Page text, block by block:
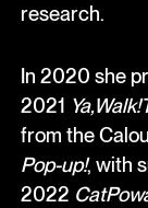
research.
In 2020 she
2021
from the
Pop-up!, with
2022